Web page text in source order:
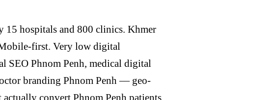
15 hospitals and 800 clinics. Khmer
Mobile-first. Very low digital
SEO Phnom Penh, medical digital
branding Phnom Penh — geo-